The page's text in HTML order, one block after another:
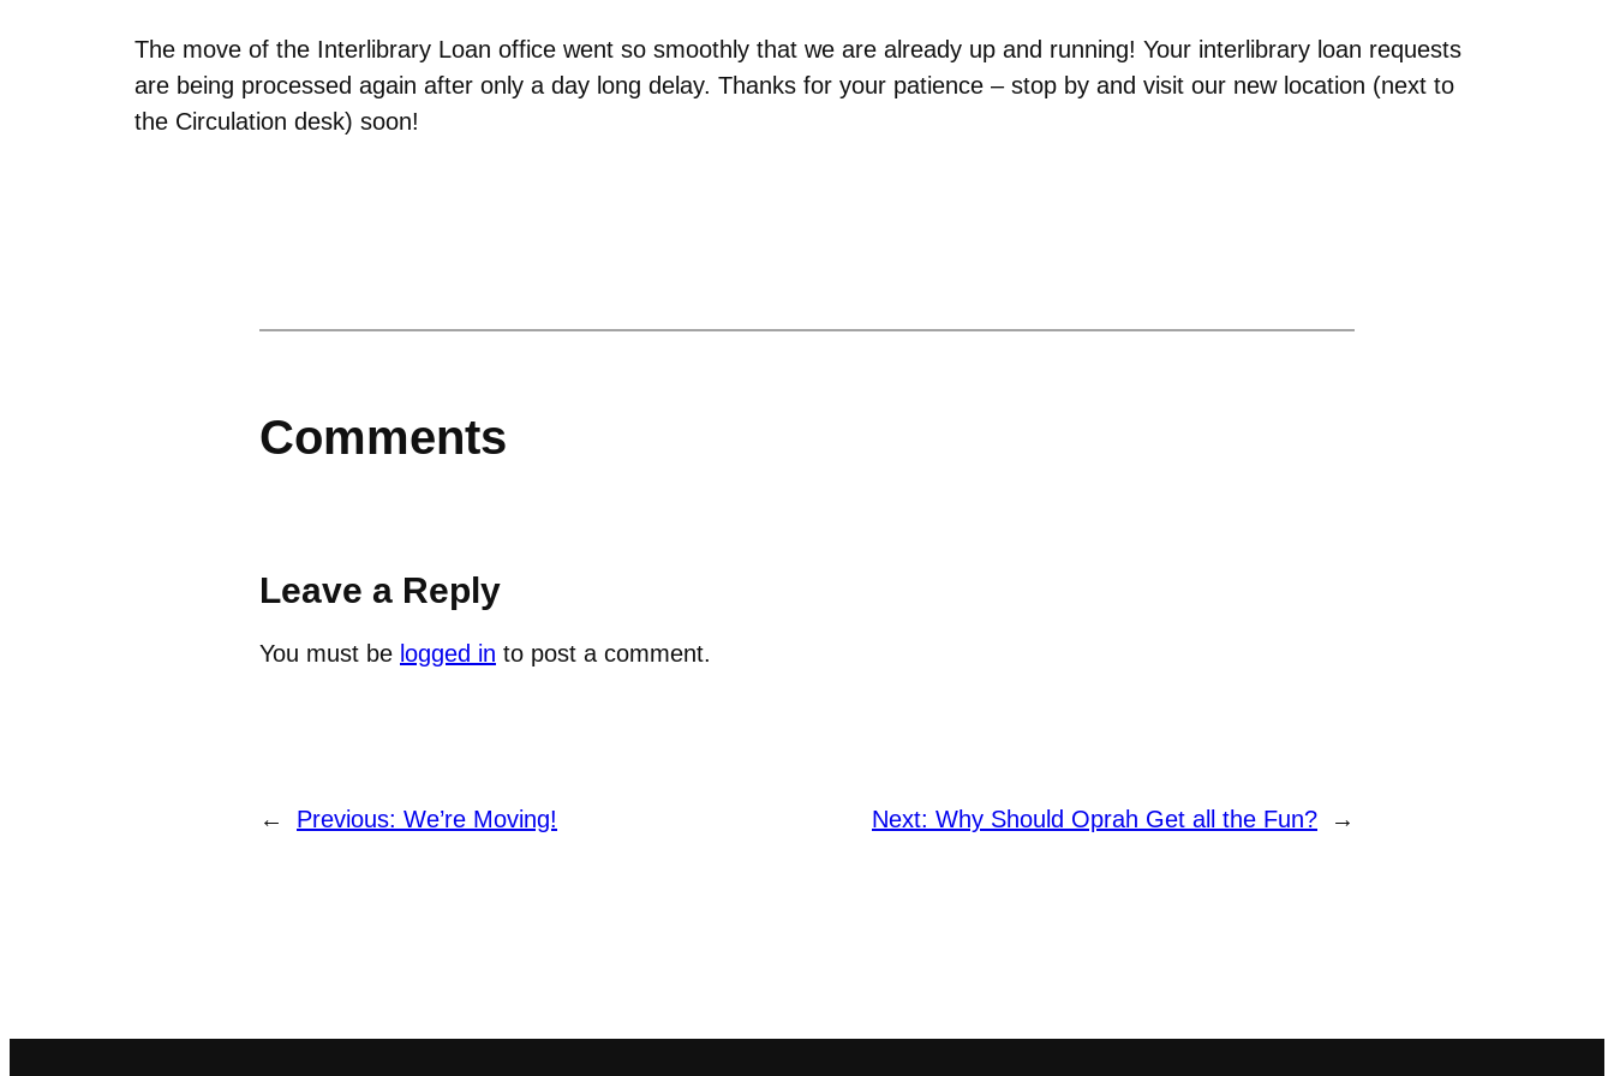
The move of the Interlibrary Loan office went so smoothly that we are already up and running! Your interlibrary loan requests
are being processed again after only a day long delay. Thanks for your patience – stop by and visit our new location (next to
the Circulation desk) soon!
Comments
Leave a Reply
You must be logged in to post a comment.
← Previous: We’re Moving! Next: Why Should Oprah Get all the Fun? →